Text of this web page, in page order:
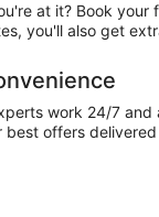
at it? Book
you'll also get
work 24/7
offers